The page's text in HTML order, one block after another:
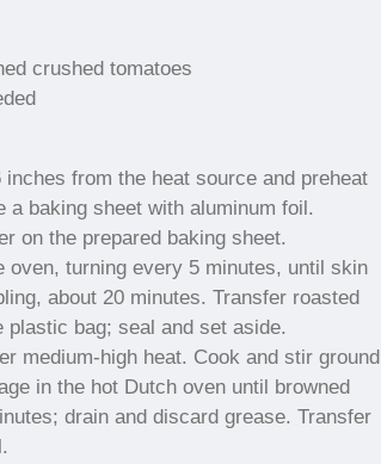
crushed tomatoes
from the heat source and preheat
a baking sheet with aluminum foil.
on the prepared baking sheet.
oven, turning every 5 minutes, until skin
about 20 minutes. Transfer roasted
plastic bag; seal and set aside.
medium-high heat. Cook and stir ground
in the hot Dutch oven until browned
drain and discard grease. Transfer